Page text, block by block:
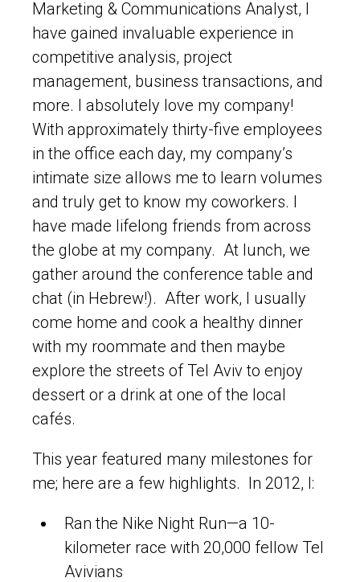
Marketing & Communications Analyst, I
have gained invaluable experience in
competitive analysis, project
management, business transactions, and
more. I absolutely love my company!
With approximately thirty-five employees
in the office each day, my company’s
intimate size allows me to learn volumes
and truly get to know my coworkers. I
have made lifelong friends from across
the globe at my company. At lunch, we
gather around the conference table and
chat (in Hebrew!). After work, I usually
come home and cook a healthy dinner
with my roommate and then maybe
explore the streets of Tel Aviv to enjoy
dessert or a drink at one of the local
cafés.
This year featured many milestones for
me; here are a few highlights. In 2012, I:
Ran the Nike Night Run—a 10-
kilometer race with 20,000 fellow Tel
Avivians